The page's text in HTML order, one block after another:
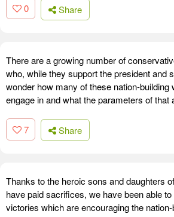
0 Share
There are a growing number of
who, while they support the president and
wonder how many of these nation-building
engage in and what the parameters of that
7 Share
Thanks to the heroic sons and daughters
have paid sacrifices, we have been able
victories which are encouraging the